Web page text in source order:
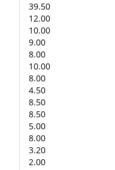
39.50
12.00
10.00
9.00
8.00
10.00
8.00
4.50
8.50
8.50
5.00
8.00
3.20
2.00